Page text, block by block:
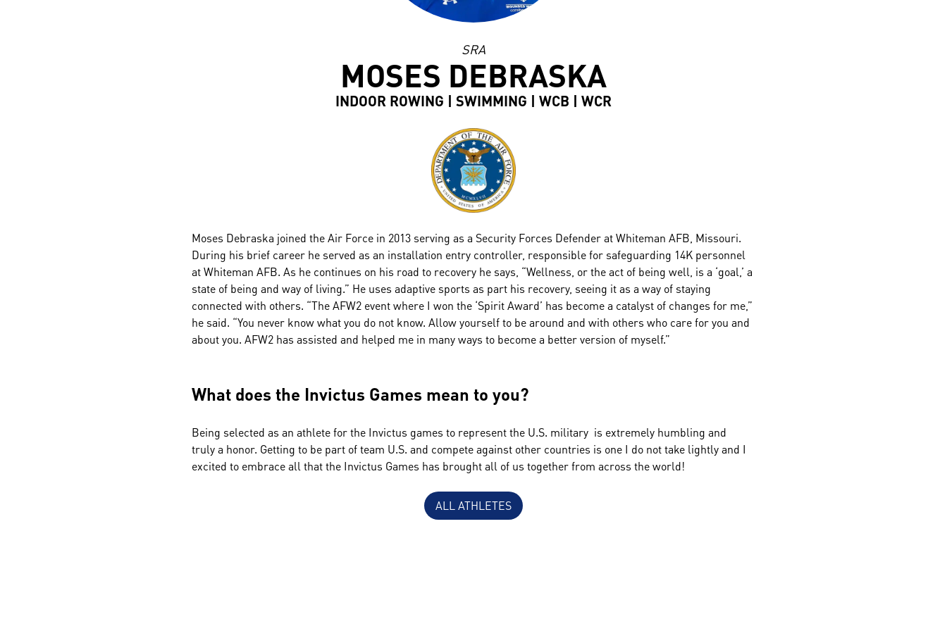
SRA
MOSES DEBRASKA
INDOOR ROWING | SWIMMING | WCB | WCR
Moses Debraska joined the Air Force in 2013 serving as a Security Forces Defender at Whiteman AFB, Missouri.
During his brief career he served as an installation entry controller, responsible for safeguarding 14K personnel
at Whiteman AFB. As he continues on his road to recovery he says, “Wellness, or the act of being well, is a ‘goal,’ a
state of being and way of living.” He uses adaptive sports as part his recovery, seeing it as a way of staying
connected with others. “The AFW2 event where I won the ‘Spirit Award’ has become a catalyst of changes for me,”
he said. “You never know what you do not know. Allow yourself to be around and with others who care for you and
about you. AFW2 has assisted and helped me in many ways to become a better version of myself.”
What does the Invictus Games mean to you?
Being selected as an athlete for the Invictus games to represent the U.S. military is extremely humbling and
truly a honor. Getting to be part of team U.S. and compete against other countries is one I do not take lightly and I
excited to embrace all that the Invictus Games has brought all of us together from across the world!
ALL ATHLETES